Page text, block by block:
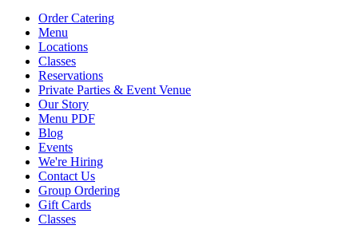
Order Catering
Menu
Locations
Classes
Reservations
Private Parties & Event Venue
Our Story
Menu PDF
Blog
Events
We're Hiring
Contact Us
Group Ordering
Gift Cards
Classes